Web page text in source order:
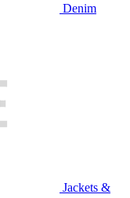
Denim
Jackets &